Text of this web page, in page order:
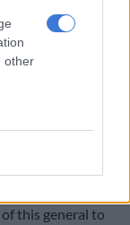
other
increasing,
to have a
Sibiya.
this general to